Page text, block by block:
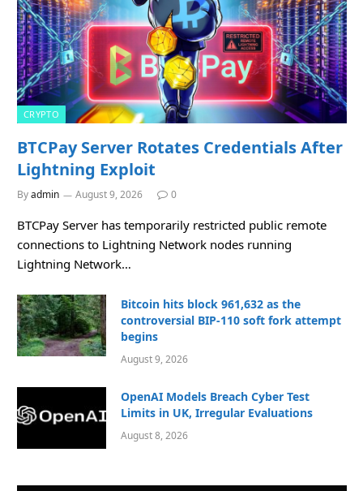
CRYPTO
BTCPay Server Rotates Credentials After
Lightning Exploit
Byadmin August 9, 2026 0
BTCPay Server has temporarily restricted public remote
connections to Lightning Network nodes running
Lightning Network…
Bitcoin hits block 961,632 as the
controversial BIP-110 soft fork attempt
begins
August 9, 2026
OpenAI Models Breach Cyber Test
Limits in UK, Irregular Evaluations
August 8, 2026